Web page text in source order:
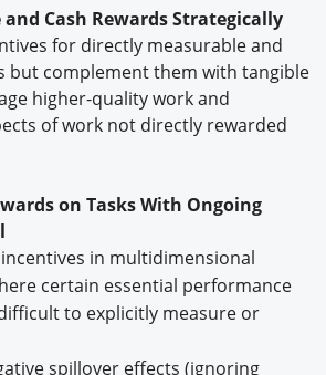
Cash Rewards Strategically
for directly measurable and
but complement them with tangible
higher-quality work and
of work not directly rewarded
on Tasks With Ongoing
in multidimensional
certain essential performance
to explicitly measure or
spillover effects (ignoring